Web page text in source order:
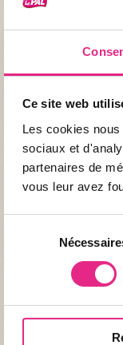
Ce site web
Les cookies
sociaux et
partenaires de
vous leur avez
consentement